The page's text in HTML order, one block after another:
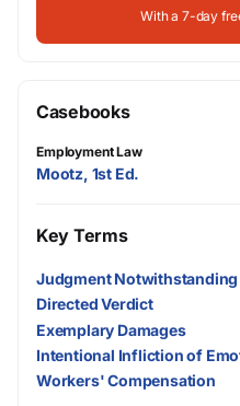
With a 7-day
Casebooks
Employment Law
Mootz, 1st Ed.
Key Terms
Judgment Notwithstanding
Directed Verdict
Exemplary Damages
Intentional Infliction of
Workers' Compensation